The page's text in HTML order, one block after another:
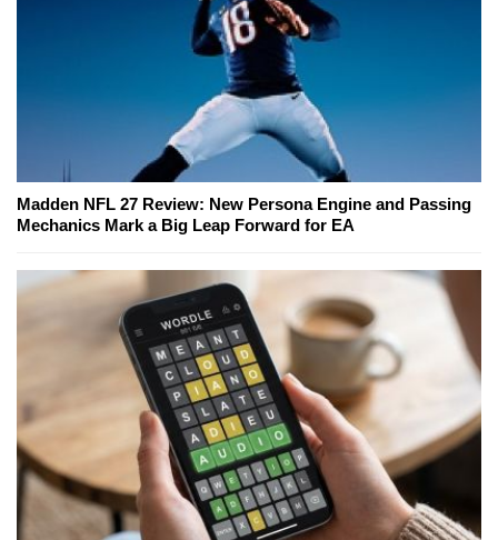
Madden NFL 27 Review: New Persona Engine and Passing
Mechanics Mark a Big Leap Forward for EA